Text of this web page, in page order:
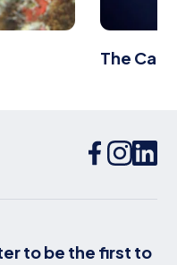
The
to be the first to